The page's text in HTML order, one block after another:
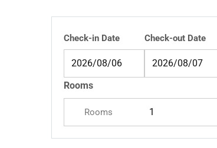
Check-in Date Check-out Date
Rooms
Rooms